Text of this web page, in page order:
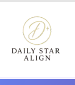
content